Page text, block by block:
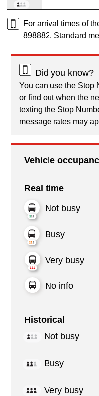
For arrival times of
898882. Standard
Did you know?
You can use the Stop
or find out when the
texting the Stop
message rates may
Vehicle
Real time
Not busy
Busy
Very busy
No info
Historical
Not busy
Busy
Very busy